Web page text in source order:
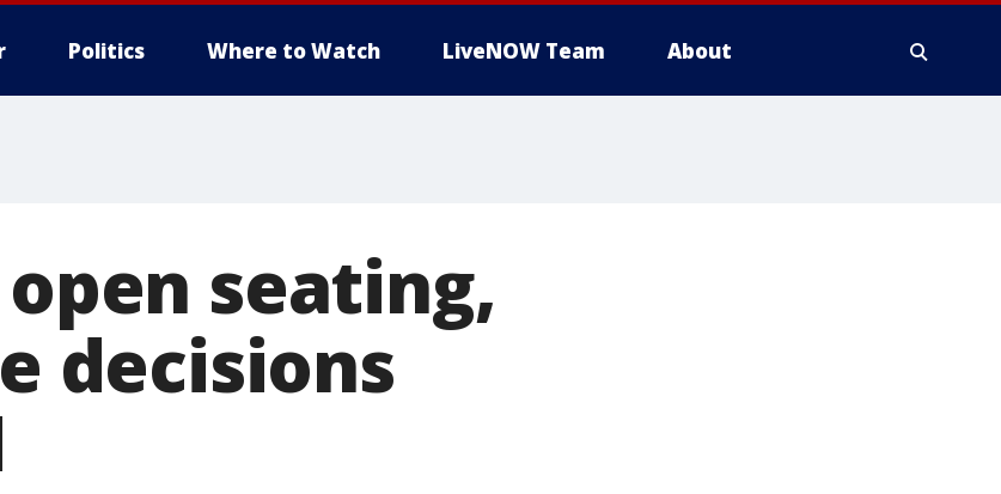
Politics Where to Watch LiveNOW Team About
seating,
decisions